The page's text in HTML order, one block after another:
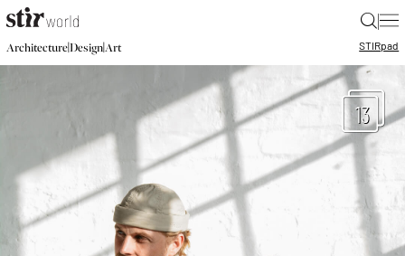
|
Architecture|Design|Art STIRpad
13